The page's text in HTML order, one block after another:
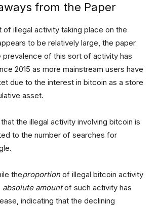
from the Paper
of illegal activity taking place on the
to be relatively large, the paper
prevalence of this sort of activity has
2015 as more mainstream users have
due to the interest in bitcoin as a store
asset.
the illegal activity involving bitcoin is
to the number of searches for
theproportionof illegal bitcoin activity
absolute amountof such activity has
indicating that the declining